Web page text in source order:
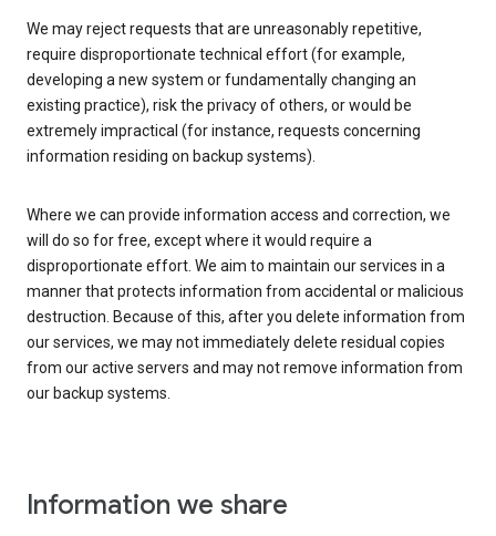
We may reject requests that are unreasonably repetitive,
require disproportionate technical effort (for example,
developing a new system or fundamentally changing an
existing practice), risk the privacy of others, or would be
extremely impractical (for instance, requests concerning
information residing on backup systems).
Where we can provide information access and correction, we
will do so for free, except where it would require a
disproportionate effort. We aim to maintain our services in a
manner that protects information from accidental or malicious
destruction. Because of this, after you delete information from
our services, we may not immediately delete residual copies
from our active servers and may not remove information from
our backup systems.
Information we share